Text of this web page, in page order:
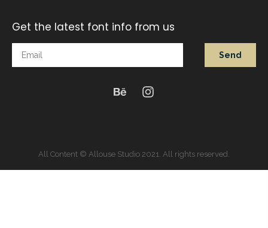
Get the latest font info from us
Send
All Content © Allouse Studio 2021. All rights reserved.